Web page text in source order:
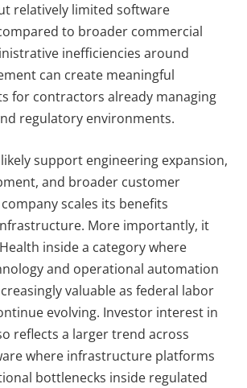
relatively limited software
to broader commercial
inefficiencies around
can create meaningful
for contractors already managing
regulatory environments.
support engineering expansion,
and broader customer
scales its benefits
More importantly, it
inside a category where
and operational automation
valuable as federal labor
evolving. Investor interest in
reflects a larger trend across
where infrastructure platforms
bottlenecks inside regulated